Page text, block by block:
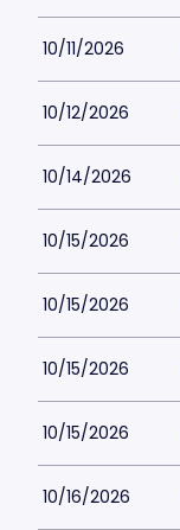
10/11/2026
10/12/2026
10/14/2026
10/15/2026
10/15/2026
10/15/2026
10/15/2026
10/16/2026